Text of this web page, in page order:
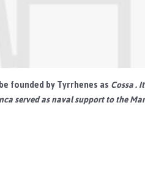
founded byTyrrhenesasCossa.
served as naval support to the